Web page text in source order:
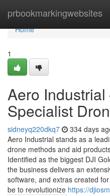
prbookmarkingwebsites
Home
Home
1
Aero
Specialist
sidneyq220dkq7 334 days
Aero Industrial stands as a
drone methods and aid
Identified as the biggest DJI
the business delivers an
software, and extras created
be to revolutionize https://